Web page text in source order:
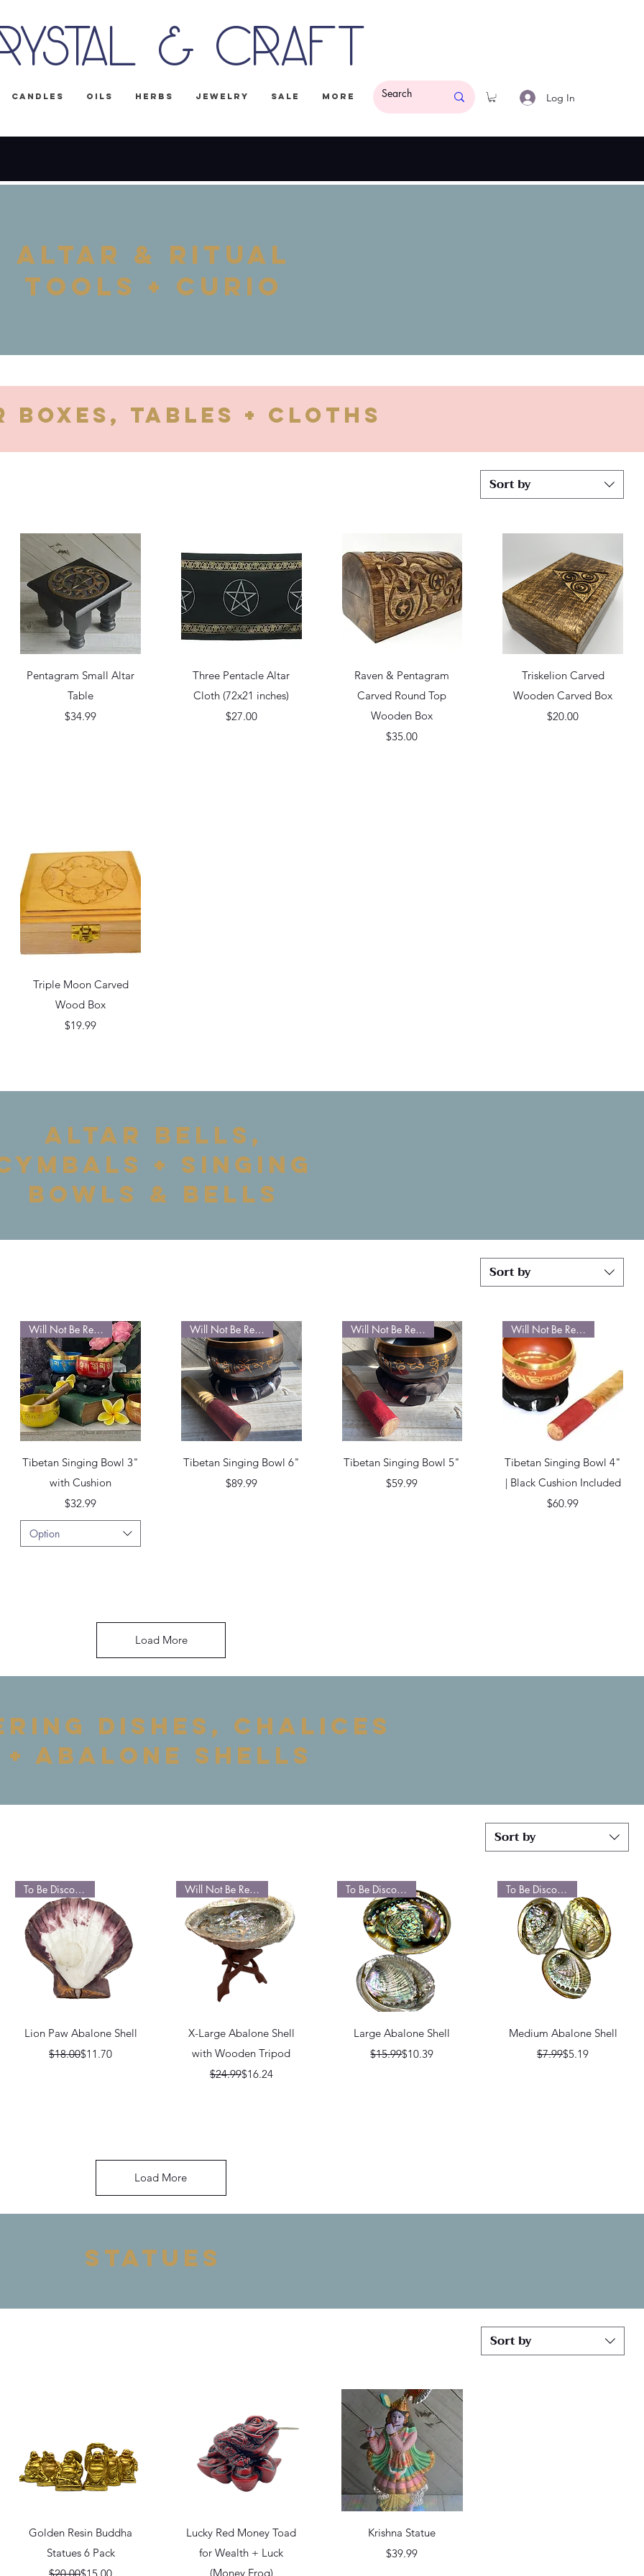
& Craft
Candles Oils Herbs Jewelry Sale More Log In
Altar & Ritual
tools + curio
Boxes, tables + cloths
Sort by
Quick View
Pentagram Small Altar
Table
Price
$34.99
Quick View
Three Pentacle Altar
Cloth (72x21 inches)
Price
$27.00
Quick View
Raven & Pentagram
Carved Round Top
Wooden Box
Price
$35.00
Quick View
Triskelion Carved
Wooden Carved Box
Price
$20.00
Quick View
Triple Moon Carved
Wood Box
Price
$19.99
ALTAR BELLS,
+ Singing
Bowls & bells
Sort by
Quick View
Will Not Be Restocked
Tibetan Singing Bowl 3"
with Cushion
Price
$32.99
Option
Quick View
Will Not Be Restocked
Tibetan Singing Bowl 6"
Price
$89.99
Quick View
Will Not Be Restocked
Tibetan Singing Bowl 5"
Price
$59.99
Quick View
Will Not Be Restocked
Tibetan Singing Bowl 4"
| Black Cushion Included
Price
$60.99
Load More
dishes, chalices
+ abalone shells
Sort by
Quick View
To Be Discontinued
Lion Paw Abalone Shell
Regular Price
$18.00Sale Price
$11.70
Quick View
Will Not Be Restocked
X-Large Abalone Shell
with Wooden Tripod
Regular Price
$24.99Sale Price
$16.24
Quick View
To Be Discontinued
Large Abalone Shell
Regular Price
$15.99Sale Price
$10.39
Quick View
To Be Discontinued
Medium Abalone Shell
Regular Price
$7.99Sale Price
$5.19
Load More
statues
Sort by
Quick View
Golden Resin Buddha
Statues 6 Pack
Regular Price
$20.00Sale Price
$15.00
Quick View
Lucky Red Money Toad
for Wealth + Luck
(Money Frog)
Quick View
Krishna Statue
Price
$39.99